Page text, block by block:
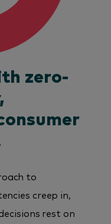
zero-
to
creep in,
rest on